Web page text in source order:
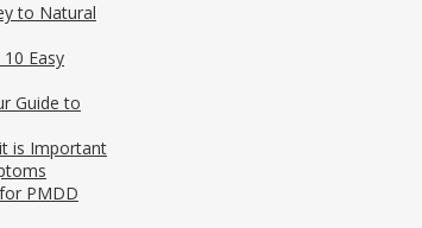
to Natural
Easy
Guide to
is Important
PMDD